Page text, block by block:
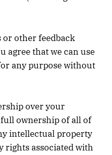
or other feedback
agree that we can use
any purpose without
over your
ownership of all of
intellectual property
associated with